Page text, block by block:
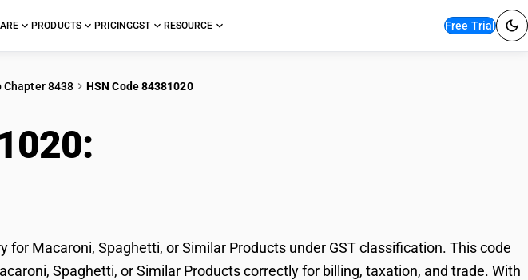
PRODUCTS PRICINGGST RESOURCE Free Trial
Chapter 8438 HSN Code 84381020
for Macaroni, Spaghetti, or Similar Products under GST classification. This code
Spaghetti, or Similar Products correctly for billing, taxation, and trade. With